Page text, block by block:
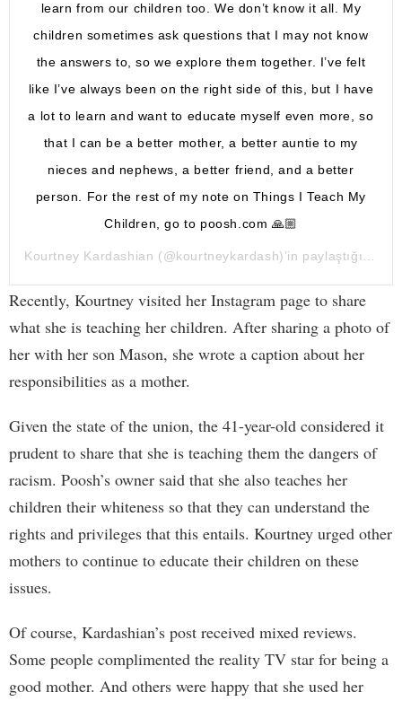
learn from our children too. We don’t know it all. My
children sometimes ask questions that I may not know
the answers to, so we explore them together. I’ve felt
like I’ve always been on the right side of this, but I have
a lot to learn and want to educate myself even more, so
that I can be a better mother, a better auntie to my
nieces and nephews, a better friend, and a better
person. For the rest of my note on Things I Teach My
Children, go to poosh.com 🙏🏼
Kourtney Kardashian (@kourtneykardash)’in paylaştığı bir gönderi (
Recently, Kourtney visited her Instagram page to share
what she is teaching her children. After sharing a photo of
her with her son Mason, she wrote a caption about her
responsibilities as a mother.
Given the state of the union, the 41-year-old considered it
prudent to share that she is teaching them the dangers of
racism. Poosh’s owner said that she also teaches her
children their whiteness so that they can understand the
rights and privileges that this entails. Kourtney urged other
mothers to continue to educate their children on these
issues.
Of course, Kardashian’s post received mixed reviews.
Some people complimented the reality TV star for being a
good mother. And others were happy that she used her